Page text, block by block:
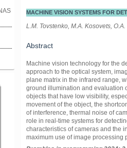
MACHINE VISION SYSTEMS FOR
L.M. Tovstenko, М.A. Kosovets, O.A.
Abstract
Machine vision technology for the
approach to the optical system,
plane matrix in the infrared range,
ground illumination and evaluation
objects that have low visibility,
movement of the object, the
of interference, thermal noise of
role in real-time systems for
characteristics of cameras and the
maximum use of image processing